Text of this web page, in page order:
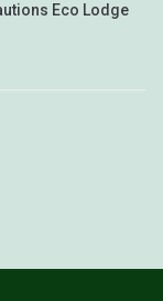
Eco Lodge